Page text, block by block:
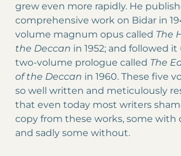
grew even more rapidly. He
comprehensive work on Bidar in
volume magnum opus called The
the Deccan in 1952; and followed
two-volume prologue called The
of the Deccan in 1960. These five
so well written and meticulously
that even today most writers
copy from these works, some with
and sadly some without.